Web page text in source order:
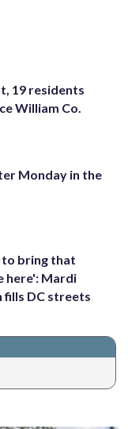
19 residents
William Co.
Monday in the
bring that
here': Mardi
fills DC streets